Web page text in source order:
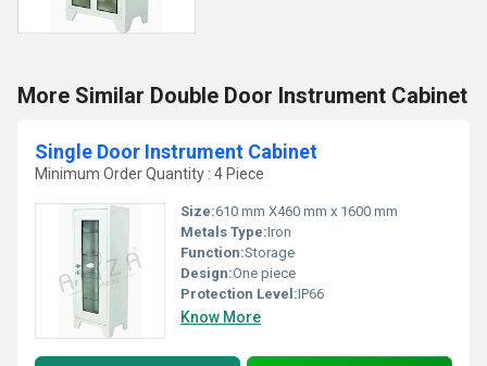
More Similar Double Door Instrument Cabinet
Single Door Instrument Cabinet
Minimum Order Quantity : 4 Piece
Size:610 mm X460 mm x 1600 mm
Metals Type:Iron
Function:Storage
Design:One piece
Protection Level:IP66
Know More